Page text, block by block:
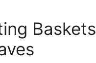
Baskets